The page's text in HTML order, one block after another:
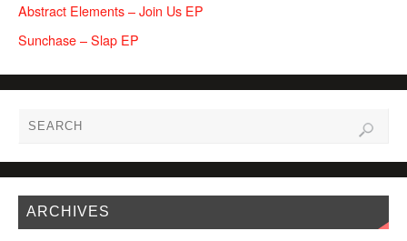
Abstract Elements – Join Us EP
Sunchase – Slap EP
ARCHIVES